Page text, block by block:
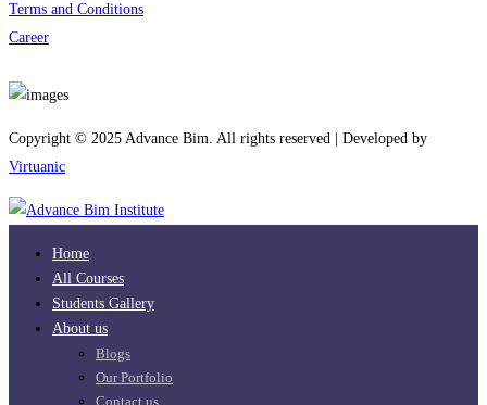
Terms and Conditions
Career
Copyright © 2025 Advance Bim. All rights reserved | Developed by
Virtuanic
Home
All Courses
Students Gallery
About us
Blogs
Our Portfolio
Contact us